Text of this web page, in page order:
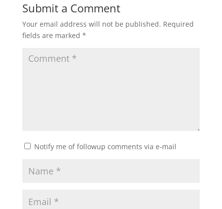
Submit a Comment
Your email address will not be published. Required
fields are marked *
Notify me of followup comments via e-mail